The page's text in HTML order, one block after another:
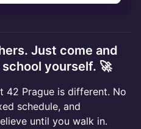
Just come and
yourself. 🚀
42 Prague is different. No
schedule, and
until you walk in.